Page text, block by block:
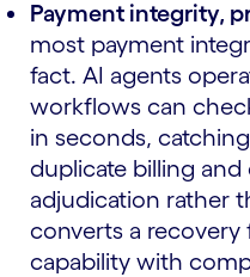
Payment integrity,
most payment
fact. AI agents
workflows can
in seconds,
duplicate billing
adjudication rather
converts a
capability with